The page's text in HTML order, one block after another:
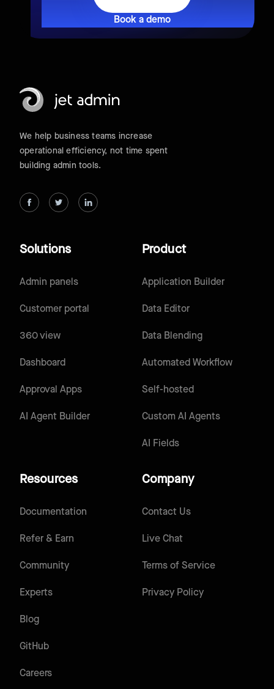
Book a demo
We help business teams increase
operational efficiency, not time spent
building admin tools.
Product
Application Builder
Data Editor
Data Blending
Automated Workflow
Self-hosted
Custom AI Agents
AI Fields
Solutions
Admin panels
Customer portal
360 view
Dashboard
Approval Apps
AI Agent Builder
Resources
Documentation
Refer & Earn
Community
Experts
Blog
GitHub
Careers
Company
Contact Us
Live Chat
Terms of Service
Privacy Policy